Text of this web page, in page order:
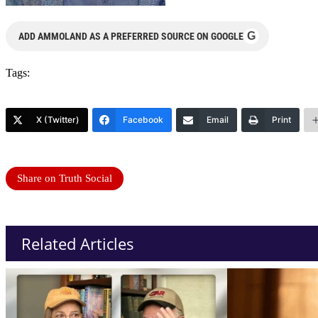
ADD AMMOLAND AS A PREFERRED SOURCE ON GOOGLE G
Tags:
X (Twitter) Facebook Email Print
Share on Truth Social
Related Articles